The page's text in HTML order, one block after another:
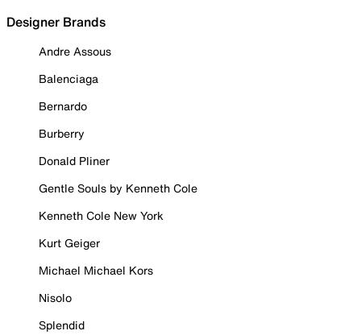
Designer Brands
Andre Assous
Balenciaga
Bernardo
Burberry
Donald Pliner
Gentle Souls by Kenneth Cole
Kenneth Cole New York
Kurt Geiger
Michael Michael Kors
Nisolo
Splendid